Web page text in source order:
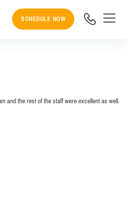
SCHEDULE NOW
and the rest of the staff were excellent as well.